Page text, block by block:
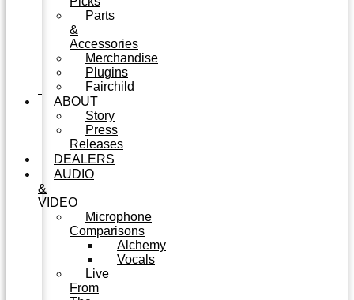
Parts
&
Accessories
Merchandise
Plugins
Fairchild
ABOUT
Story
Press
Releases
DEALERS
AUDIO
&
VIDEO
Microphone
Comparisons
Alchemy
Vocals
Live
From